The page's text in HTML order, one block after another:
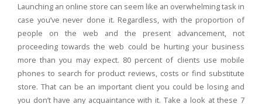
Launching an online store can seem like an overwhelming task in
case you’ve never done it. Regardless, with the proportion of
people on the web and the present advancement, not
proceeding towards the web could be hurting your business
more than you may expect. 80 percent of clients use mobile
phones to search for product reviews, costs or find substitute
store. That can be an important client you could be losing and
you don’t have any acquaintance with it. Take a look at these 7